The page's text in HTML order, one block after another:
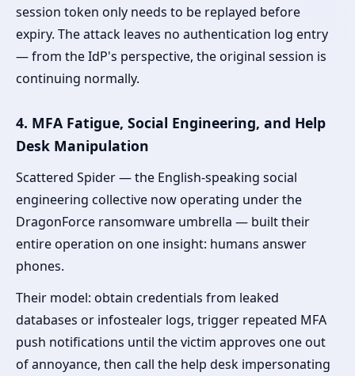
session token only needs to be replayed before
expiry. The attack leaves no authentication log entry
— from the IdP's perspective, the original session is
continuing normally.
4. MFA Fatigue, Social Engineering, and Help
Desk Manipulation
Scattered Spider — the English-speaking social
engineering collective now operating under the
DragonForce ransomware umbrella — built their
entire operation on one insight: humans answer
phones.
Their model: obtain credentials from leaked
databases or infostealer logs, trigger repeated MFA
push notifications until the victim approves one out
of annoyance, then call the help desk impersonating